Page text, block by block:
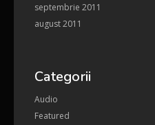
septembrie 2011
august 2011
Categorii
Audio
Featured